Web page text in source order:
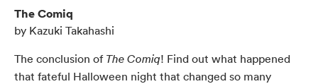
The Comiq
by Kazuki Takahashi
The conclusion of The Comiq! Find out what happened
that fateful Halloween night that changed so many